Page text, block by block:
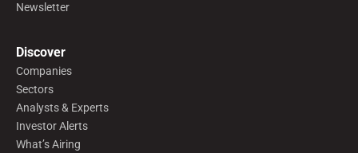
Newsletter
Discover
Companies
Sectors
Analysts & Experts
Investor Alerts
What’s Airing